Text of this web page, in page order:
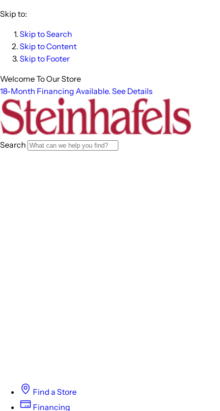
Skip to:
Skip to Search
Skip to Content
Skip to Footer
Welcome To Our Store
18-Month Financing Available. See Details
Search
Find a Store
Financing